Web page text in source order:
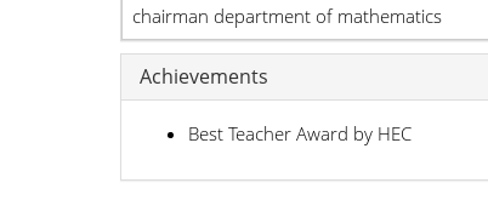
chairman department of mathematics
Achievements
Best Teacher Award by HEC